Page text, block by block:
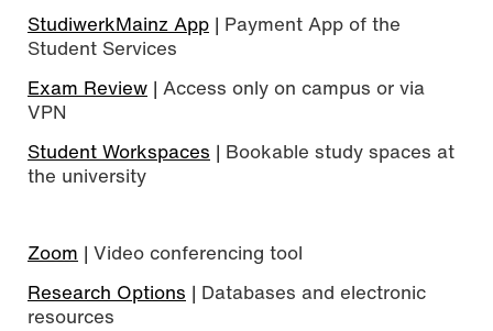
StudiwerkMainz App | Payment App of the
Student Services
Exam Review | Access only on campus or via
VPN
Student Workspaces | Bookable study spaces at
the university
Zoom | Video conferencing tool
Research Options | Databases and electronic
resources